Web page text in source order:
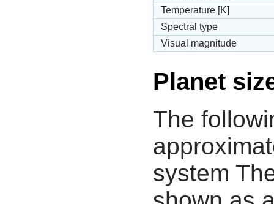
Temperature [K]
Spectral type
Visual magnitude
Planet
The
system